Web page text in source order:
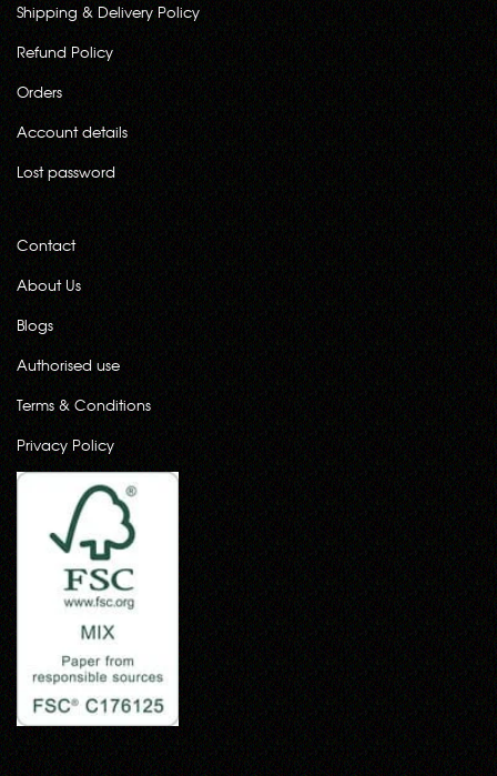
Shipping & Delivery Policy
Refund Policy
Orders
Account details
Lost password
Contact
About Us
Blogs
Authorised use
Terms & Conditions
Privacy Policy